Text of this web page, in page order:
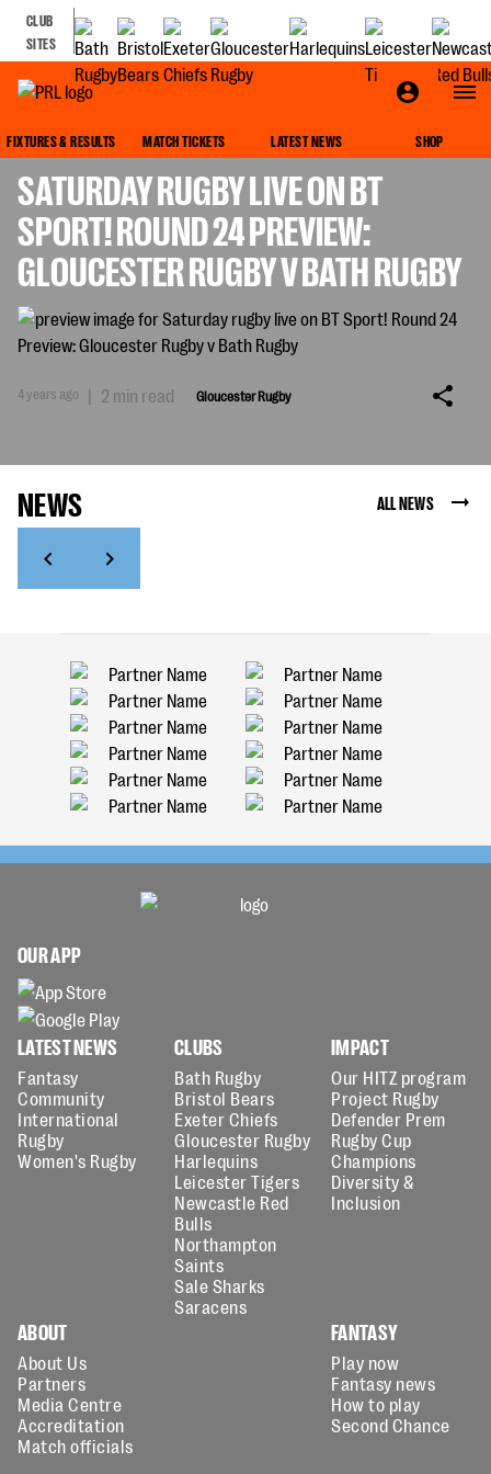
CLUB
SITES
FIXTURES & RESULTS MATCH TICKETS LATEST NEWS SHOP
SATURDAY RUGBY LIVE ON BT
SPORT! ROUND 24 PREVIEW:
GLOUCESTER RUGBY V BATH RUGBY
4 years ago | 2 min read Gloucester Rugby
NEWS ALL NEWS
OUR APP
LATEST NEWS
Fantasy
Community
International
Rugby
Women's Rugby
CLUBS
Bath Rugby
Bristol Bears
Exeter Chiefs
Gloucester Rugby
Harlequins
Leicester Tigers
Newcastle Red
Bulls
Northampton
Saints
Sale Sharks
Saracens
IMPACT
Our HITZ program
Project Rugby
Defender Prem
Rugby Cup
Champions
Diversity &
Inclusion
ABOUT
About Us
Partners
Media Centre
Accreditation
Match officials
FANTASY
Play now
Fantasy news
How to play
Second Chance